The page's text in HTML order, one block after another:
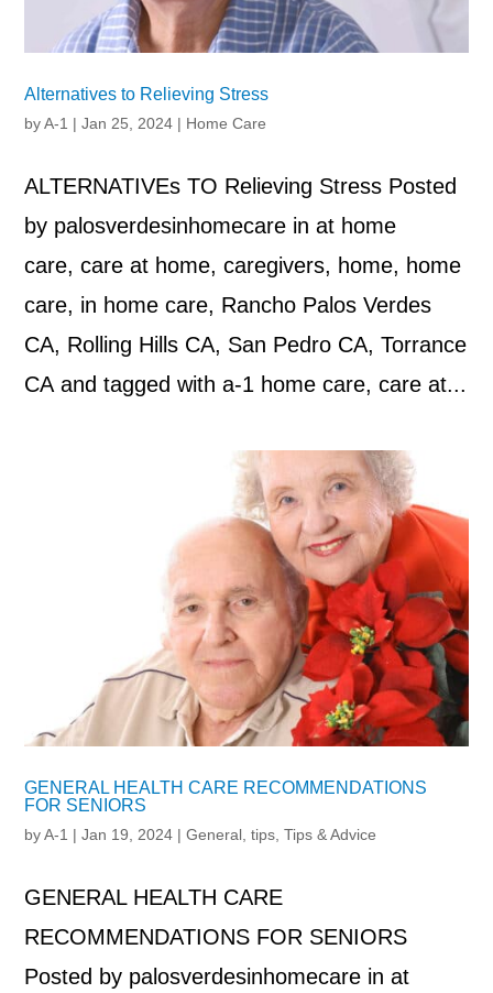
Alternatives to Relieving Stress
byA-1 |Jan 25, 2024 | Home Care
ALTERNATIVEs TO Relieving Stress Posted
by palosverdesinhomecare in at home
care, care at home, caregivers, home, home
care, in home care, Rancho Palos Verdes
CA, Rolling Hills CA, San Pedro CA, Torrance
CA and tagged with a-1 home care, care at...
GENERAL HEALTH CARE RECOMMENDATIONS
FOR SENIORS
byA-1 |Jan 19, 2024 |General ,tips ,Tips & Advice
GENERAL HEALTH CARE
RECOMMENDATIONS FOR SENIORS
Posted by palosverdesinhomecare in at